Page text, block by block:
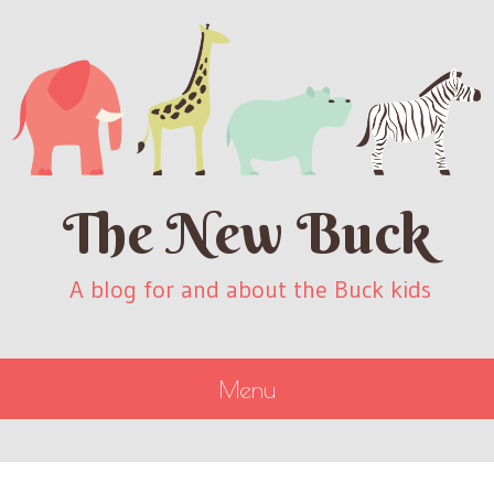
The New Buck
A blog for and about the Buck kids
Menu